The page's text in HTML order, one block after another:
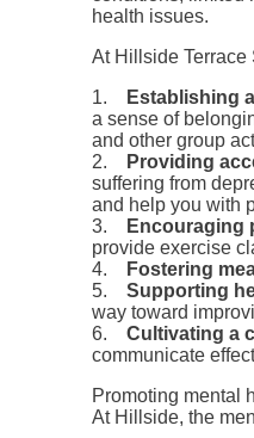
health issues.
At Hillside Terrace
1.
Establishing
a sense of
and other group
2.
Providing
suffering from
and help you with
3.
Encouraging
provide exercise
4.
Fostering
5.Supporting
way toward
6.Cultivating a
communicate
Promoting mental
At Hillside, the